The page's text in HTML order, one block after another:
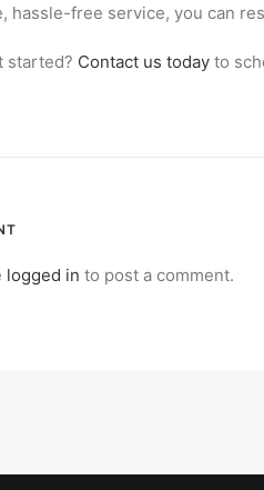
hassle-free service, you can
started? Contact us today to
logged in to post a comment.